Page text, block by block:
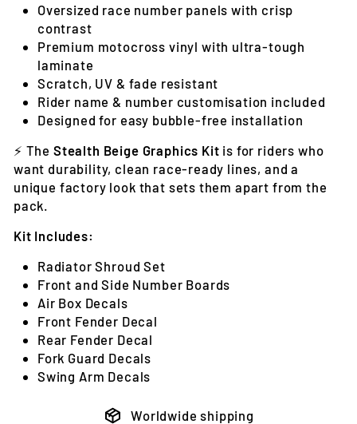
Oversized race number panels with crisp
contrast
Premium motocross vinyl with ultra-tough
laminate
Scratch, UV & fade resistant
Rider name & number customisation included
Designed for easy bubble-free installation
⚡ The Stealth Beige Graphics Kit is for riders who
want durability, clean race-ready lines, and a
unique factory look that sets them apart from the
pack.
Kit Includes:
Radiator Shroud Set
Front and Side Number Boards
Air Box Decals
Front Fender Decal
Rear Fender Decal
Fork Guard Decals
Swing Arm Decals
Worldwide shipping